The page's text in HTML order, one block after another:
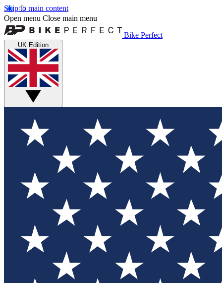
Skip to main content
Open menu Close main menu
Bike Perfect
UK Edition